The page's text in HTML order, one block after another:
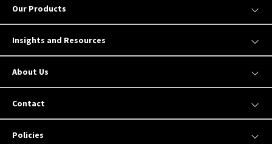
Our Products
Insights and Resources
About Us
Contact
Policies